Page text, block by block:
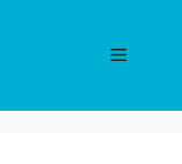
Menu